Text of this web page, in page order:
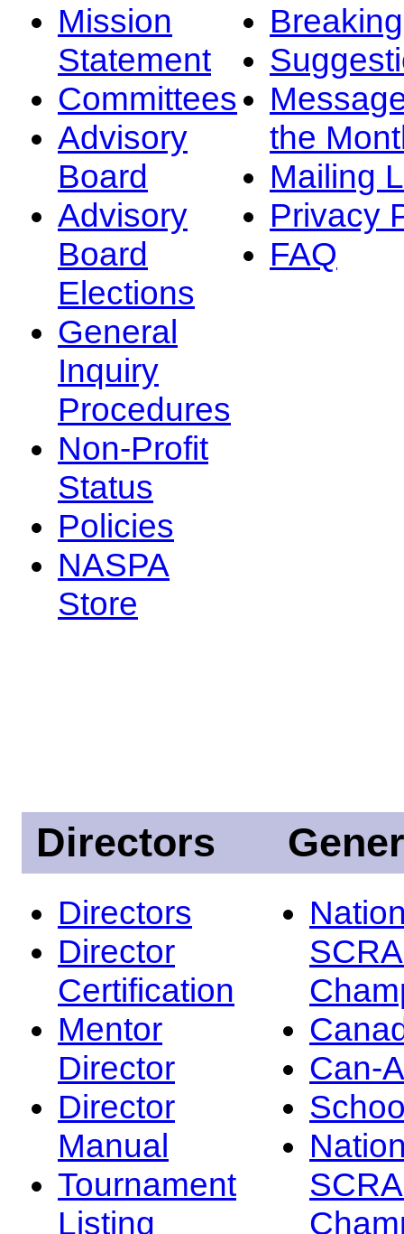
Mission
Statement
Committees
Advisory
Board
Advisory
Board
Elections
General
Inquiry
Procedures
Non-Profit
Status
Policies
NASPA
Store
the
Mailing
Privacy
FAQ
Directors
Directors
Director
Certification
Mentor
Director
Director
Manual
Tournament
Listing
Can-